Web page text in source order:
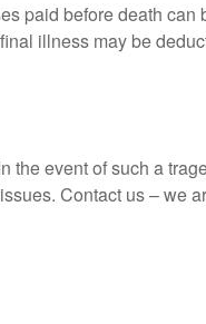
paid before death
illness may be
the event of such a
Contact us – we